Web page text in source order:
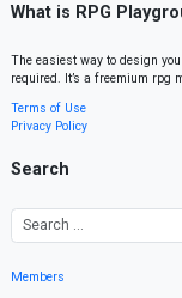
What is RPG
The easiest way to design
required. It’s a freemium rpg
Terms of Use
Privacy Policy
Search
Members